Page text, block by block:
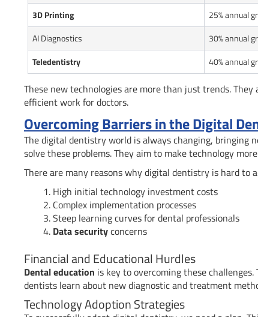
3D Printing
25% annual
AI Diagnostics
30% annual
Teledentistry
40% annual
These new technologies are more than just trends.
efficient work for doctors.
Overcoming Barriers in the Digital
The digital dentistry world is always changing, bringing
solve these problems. They aim to make technology
There are many reasons why digital dentistry is hard to
High initial technology investment costs
Complex implementation processes
Steep learning curves for dental professionals
Data securityconcerns
Financial and Educational Hurdles
Dental education is key to overcoming these
dentists learn about new diagnostic and treatment
Technology Adoption Strategies